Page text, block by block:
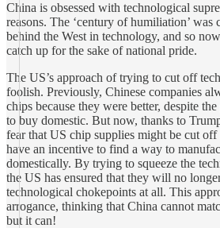
China is obsessed with technological
reasons. The ‘century of humiliation’
behind the West in technology, and so
catch up for the sake of national pride.
The US’s approach of trying to cut off
foolish. Previously, Chinese companies
chips because they were better, despite
to buy domestic. But now, thanks to
fear that US chip supplies might be cut
have an incentive to find a way to
domestically. By trying to squeeze the
the US has ensured that they will no
technological chokepoints at all. This
arrogance, thinking that China cannot
but it can!